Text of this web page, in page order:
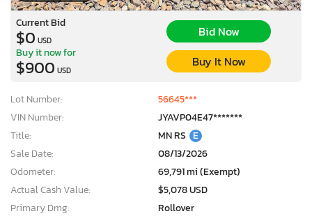
Current Bid
$0 USD
Bid Now
Buy it now for
$900 USD
Buy It Now
Lot Number:
56645***
VIN Number:
JYAVP04E47*******
Title:
MN RS E
Sale Date:
08/13/2026
Odometer:
69,791 mi (Exempt)
Actual Cash Value:
$5,078 USD
Primary Dmg:
Rollover